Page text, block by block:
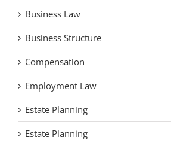
Business Law
Business Structure
Compensation
Employment Law
Estate Planning
Estate Planning